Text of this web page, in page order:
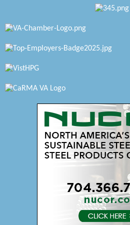
Petersburg Battlefields
Virginia Rider Magazine
Radioactive
Swift Creek Contracting, INC
A1 Door Company
Canteen
Optimal Termite & Pest
Pearson Tire & Automotive
Woodspring Suites Colonial
Saunders Electrical Services